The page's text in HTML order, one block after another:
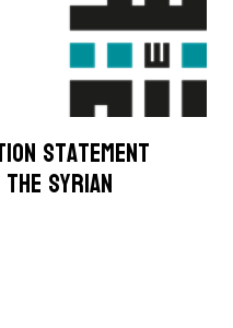
Statement
Syrian